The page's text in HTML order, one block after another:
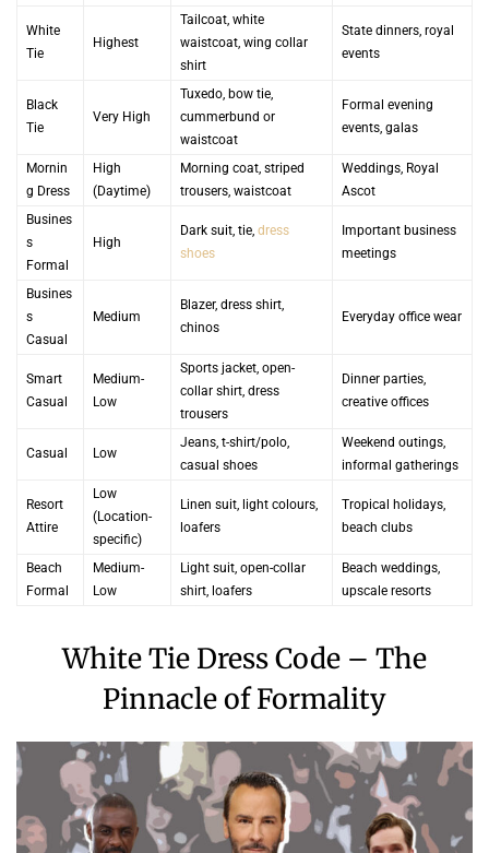
White
Tie
Highest
Tailcoat, white
waistcoat, wing collar
shirt
State dinners, royal
events
Black
Tie
Very High
Tuxedo, bow tie,
cummerbund or
waistcoat
Formal evening
events, galas
Mornin
g Dress
High
(Daytime)
Morning coat, striped
trousers, waistcoat
Weddings, Royal
Ascot
Busines
s
Formal
High
Dark suit, tie, dress
shoes
Important business
meetings
Busines
s
Casual
Medium
Blazer, dress shirt,
chinos
Everyday office wear
Smart
Casual
Medium-
Low
Sports jacket, open-
collar shirt, dress
trousers
Dinner parties,
creative offices
Casual Low
Jeans, t-shirt/polo,
casual shoes
Weekend outings,
informal gatherings
Resort
Attire
Low
(Location-
specific)
Linen suit, light colours,
loafers
Tropical holidays,
beach clubs
Beach
Formal
Medium-
Low
Light suit, open-collar
shirt, loafers
Beach weddings,
upscale resorts
White Tie Dress Code – The
Pinnacle of Formality